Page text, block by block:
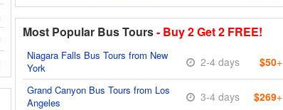
Most Popular Bus Tours- Buy 2 Get 2 FREE!
Niagara Falls Bus Tours from New
York
2-4 days $50+
Grand Canyon Bus Tours from Los
Angeles
3-4 days $269+